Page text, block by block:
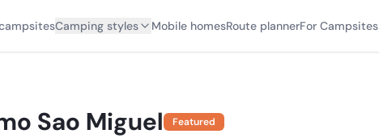
Camping styles Mobile homesRoute plannerFor Campsites
Sao Miguel Featured